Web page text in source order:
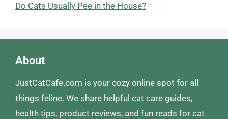
Do Cats Usually Pee in the House?
About
JustCatCafe.com is your cozy online spot for all
things feline. We share helpful cat care guides,
health tips, product reviews, and fun reads for cat